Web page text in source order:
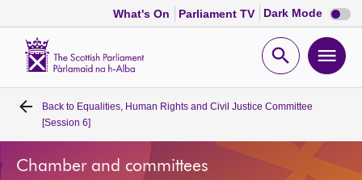
What's On Parliament TV Dark Mode Dark
mode
Open
Home
Bills and laws
Back to Equalities, Human Rights and Civil Justice Committee
[Session 6]
Chamber and committees